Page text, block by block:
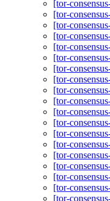
[tor-
[tor-
[tor-
[tor-
[tor-
[tor-
[tor-
[tor-
[tor-
[tor-
[tor-
[tor-
[tor-
[tor-
[tor-
[tor-
[tor-
[tor-
[tor-